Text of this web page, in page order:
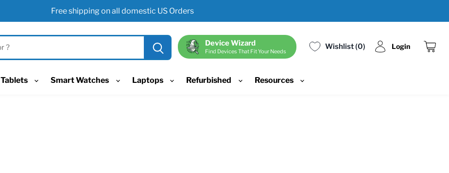
Free shipping on all domestic US Orders
Device Wizard
Find Devices That Fit Your Needs
Wishlist 0 Login
Tablets Smart Watches Laptops Refurbished Resources